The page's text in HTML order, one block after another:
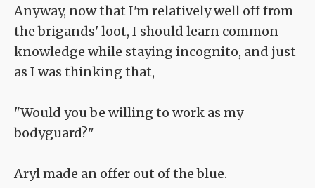
Anyway, now that I'm relatively well off from
the brigands' loot, I should learn common
knowledge while staying incognito, and just
as I was thinking that,
"Would you be willing to work as my
bodyguard?"
Aryl made an offer out of the blue.